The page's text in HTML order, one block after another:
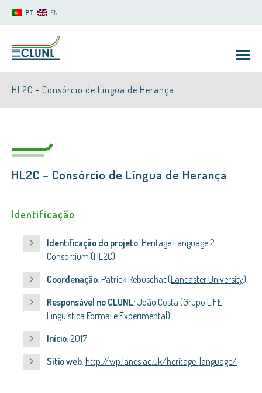
PT EN
CLUNL
HL2C – Consórcio de Língua de Herança
HL2C – Consórcio de Língua de Herança
Identificação
Identificação do projeto: Heritage Language 2
Consortium (HL2C)
Coordenação: Patrick Rebuschat (Lancaster University)
Responsável no CLUNL: João Costa (Grupo LiFE –
Linguística Formal e Experimental)
Início:2017
Sítio web: http://wp.lancs.ac.uk/heritage-language/